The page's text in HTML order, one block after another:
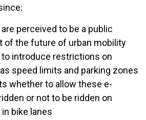
perceived to be a public
of the future of urban mobility
to introduce restrictions on
speed limits and parking zones
whether to allow these e-
or not to be ridden on
bike lanes